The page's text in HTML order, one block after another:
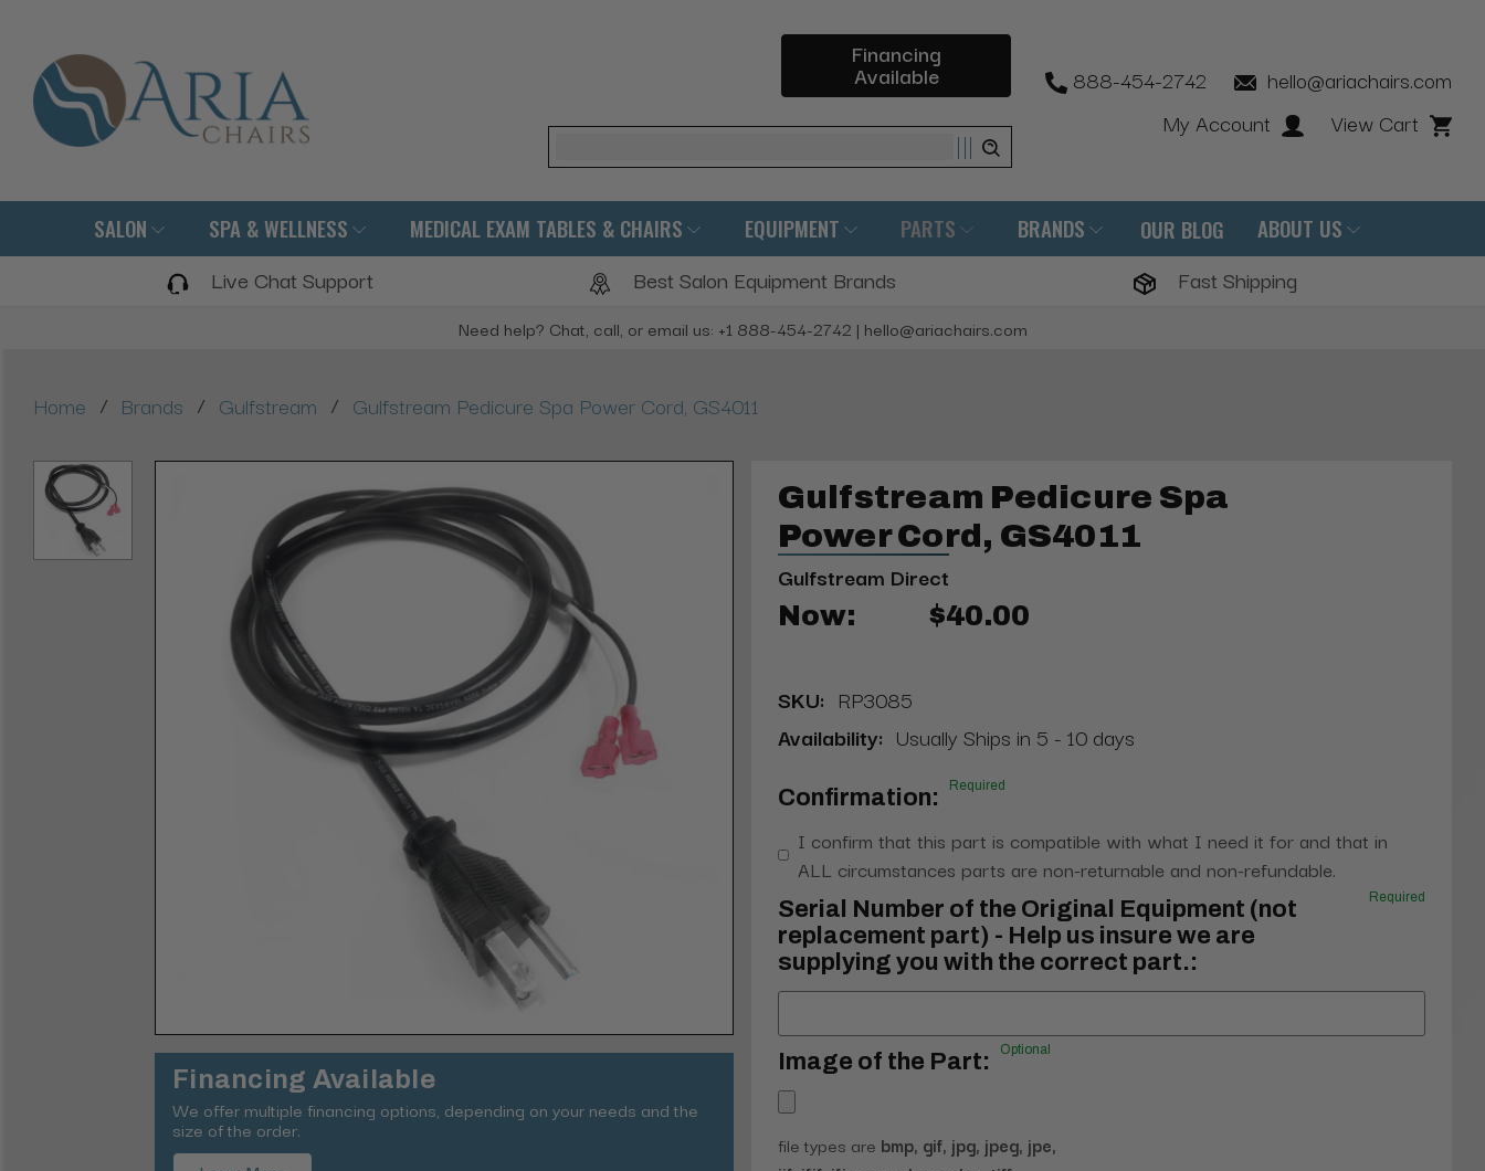
Financing
Available
Search
888-454-2742
hello@ariachairs.com
My Account
View Cart
SALON SPA & WELLNESS MEDICAL EXAM TABLES & CHAIRS EQUIPMENT PARTS BRANDS OUR BLOG ABOUT US
Live Chat Support Best Salon Equipment Brands Fast Shipping
Need help? Chat, call, or email us: +1 888-454-2742 | hello@ariachairs.com
Home / Brands / Gulfstream / Gulfstream Pedicure Spa Power Cord, GS4011
Financing Available
We offer multiple financing options, depending on your needs and the
size of the order.
Gulfstream Pedicure Spa
Power Cord, GS4011
Gulfstream Direct
Now: $40.00
SKU: RP3085
Availability: Usually Ships in 5 - 10 days
Confirmation: Required
I confirm that this part is compatible with what I need it for and that in
ALL circumstances parts are non-returnable and non-refundable.
Serial Number of the Original Equipment (not
replacement part) - Help us insure we are
supplying you with the correct part.:
Required
Image of the Part: Optional
file types are bmp, gif, jpg, jpeg, jpe,